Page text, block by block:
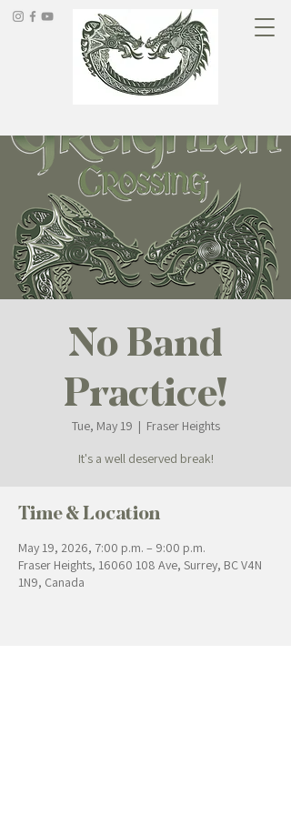
No Band
Practice!
Tue, May 19
  |
Fraser Heights
It's a well deserved break!
Time & Location
May 19, 2026, 7:00 p.m. – 9:00 p.m.
Fraser Heights, 16060 108 Ave, Surrey, BC V4N
1N9, Canada